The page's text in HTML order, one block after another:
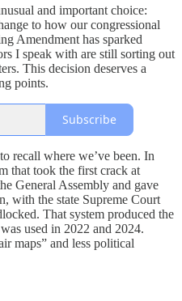
and important choice:
to how our congressional
Amendment has sparked
I speak with are still sorting out
This decision deserves a
points.
Subscribe
recall where we’ve been. In
that took the first crack at
General Assembly and gave
with the state Supreme Court
That system produced the
used in 2022 and 2024.
maps” and less political